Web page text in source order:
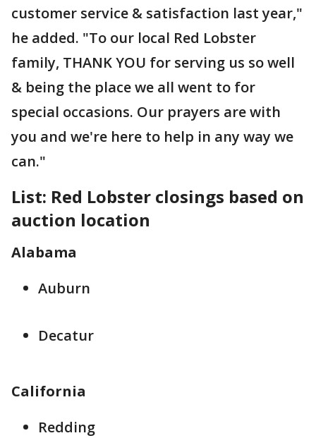
customer service & satisfaction last year,"
he added. "To our local Red Lobster
family, THANK YOU for serving us so well
& being the place we all went to for
special occasions. Our prayers are with
you and we're here to help in any way we
can."
List: Red Lobster closings based on
auction location
Alabama
Auburn
Decatur
California
Redding